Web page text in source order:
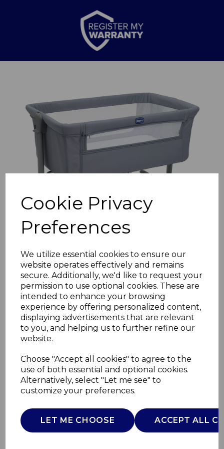
Cookie Privacy
Preferences
We utilize essential cookies to ensure our
website operates effectively and remains
secure. Additionally, we'd like to request your
permission to use optional cookies. These are
intended to enhance your browsing
experience by offering personalized content,
displaying advertisements that are relevant
to you, and helping us to further refine our
website.
Choose "Accept all cookies" to agree to the
use of both essential and optional cookies.
Alternatively, select "Let me see" to
customize your preferences.
LET ME CHOOSE ACCEPT ALL
Previous
Next2Me Essential
Stone
CHICCO
£0.00